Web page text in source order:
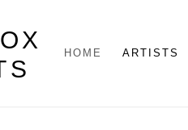
HOME ARTISTS